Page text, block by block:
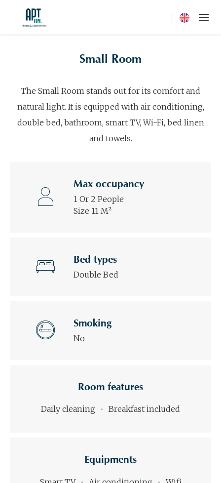
Small Room
The Small Room stands out for its comfort and
natural light. It is equipped with air conditioning,
double bed, bathroom, smart TV, Wi-Fi, bed linen
and towels.
Max occupancy
1 Or 2 People
Size 11 M²
Bed types
Double Bed
Smoking
No
Room features
Daily cleaning Breakfast included
Equipments